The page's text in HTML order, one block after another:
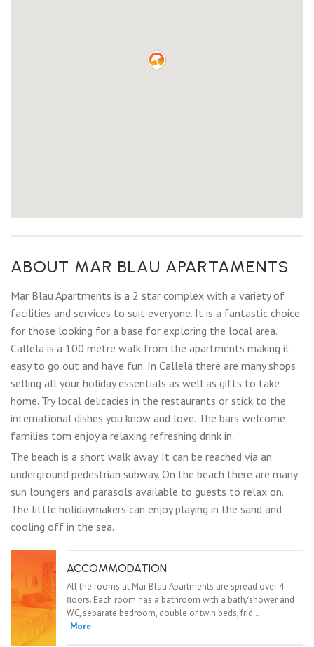
ABOUT MAR BLAU APARTAMENTS
Mar Blau Apartments is a 2 star complex with a variety of
facilities and services to suit everyone. It is a fantastic choice
for those looking for a base for exploring the local area.
Callela is a 100 metre walk from the apartments making it
easy to go out and have fun. In Callela there are many shops
selling all your holiday essentials as well as gifts to take
home. Try local delicacies in the restaurants or stick to the
international dishes you know and love. The bars welcome
families tom enjoy a relaxing refreshing drink in.
The beach is a short walk away. It can be reached via an
underground pedestrian subway. On the beach there are many
sun loungers and parasols available to guests to relax on.
The little holidaymakers can enjoy playing in the sand and
cooling off in the sea.
ACCOMMODATION
All the rooms at Mar Blau Apartments are spread over 4
floors. Each room has a bathroom with a bath/shower and
WC, separate bedroom, double or twin beds, frid…
More